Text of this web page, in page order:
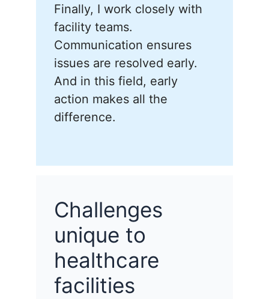
Finally, I work closely with
facility teams.
Communication ensures
issues are resolved early.
And in this field, early
action makes all the
difference.
Challenges
unique to
healthcare
facilities